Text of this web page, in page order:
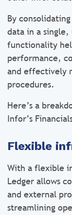
By
data in a
functionality
performance,
and effectively
procedures.
Here’s a
Infor’s
Flexible
With a flexible
Ledger allows
and external
streamlining